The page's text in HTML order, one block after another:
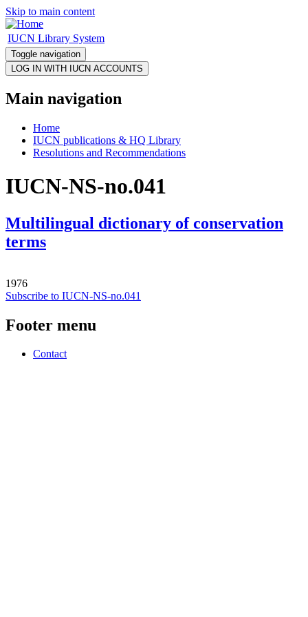
Skip to main content
IUCN Library System
Toggle navigation
Main navigation
Home
IUCN publications & HQ Library
Resolutions and Recommendations
IUCN-NS-no.041
Multilingual dictionary of conservation
terms
1976
Subscribe to IUCN-NS-no.041
Footer menu
Contact